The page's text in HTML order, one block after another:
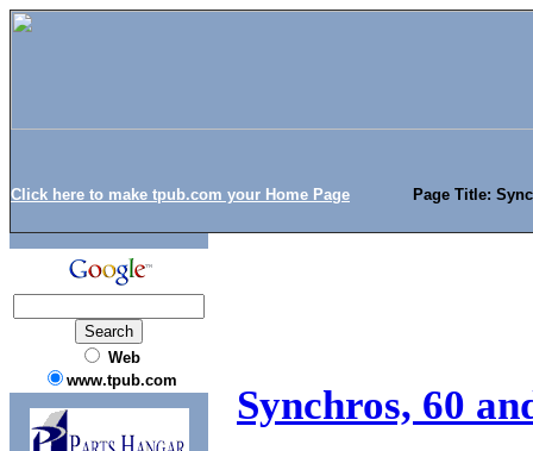
Click here to make tpub.com your Home Page Page Title:
Web
www.tpub.com
Synchros, 60